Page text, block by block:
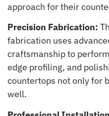
approach for their
Precision Fabrication:
fabrication uses
craftsmanship to
edge profiling, and
countertops not only for
well.